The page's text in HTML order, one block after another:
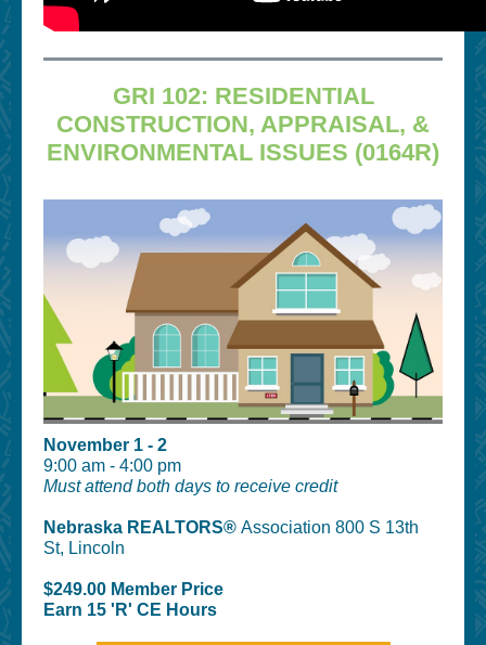
GRI 102: RESIDENTIAL
CONSTRUCTION, APPRAISAL, &
ENVIRONMENTAL ISSUES (0164R)
November 1 - 2
9:00 am - 4:00 pm
Must attend both days to receive credit
Nebraska REALTORS® Association 800 S 13th
St, Lincoln
$249.00 Member Price
Earn 15 'R' CE Hours